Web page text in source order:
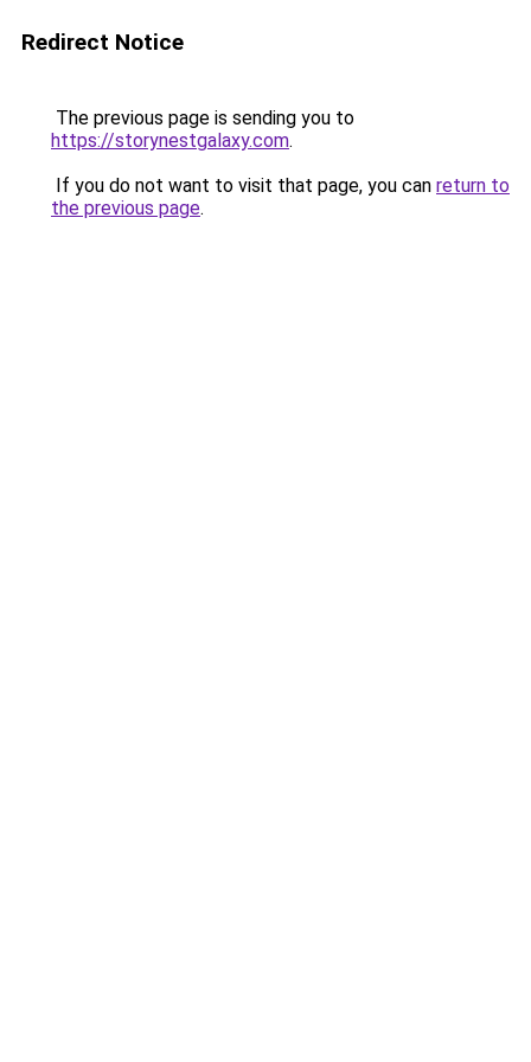
Redirect Notice
The previous page is sending you to
https://storynestgalaxy.com.
If you do not want to visit that page, you can return to
the previous page.